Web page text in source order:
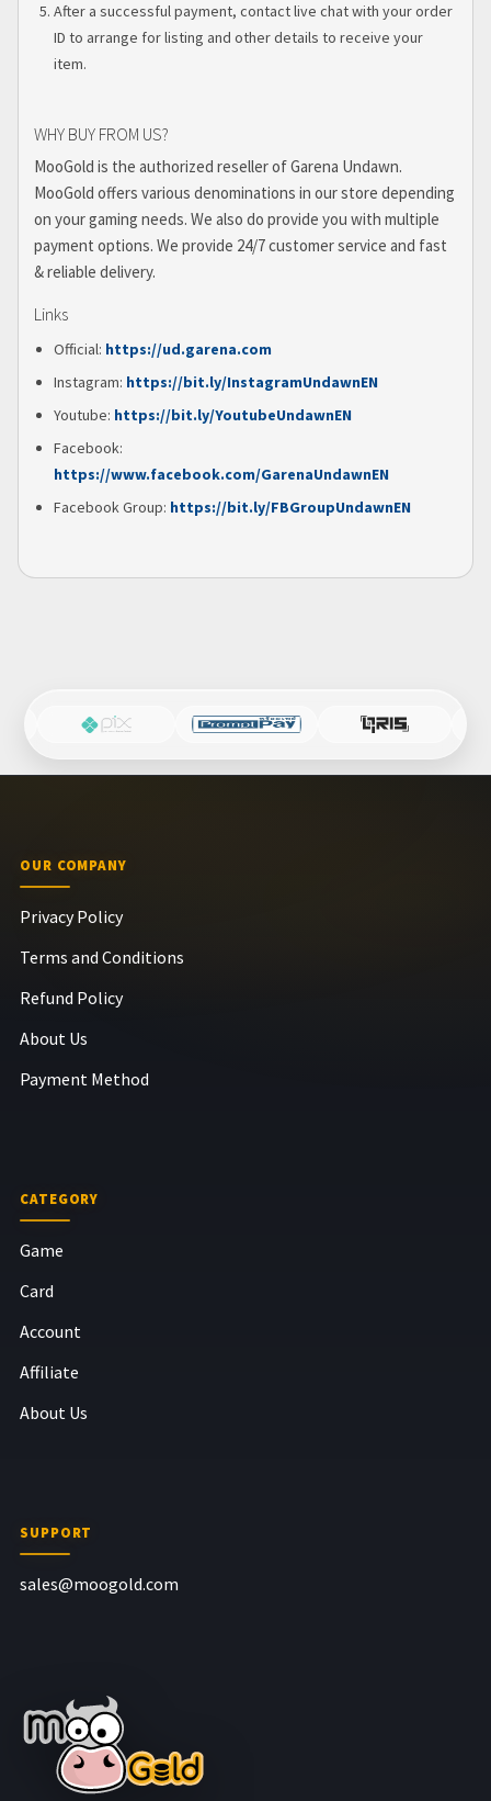
After a successful payment, contact live chat with your order
ID to arrange for listing and other details to receive your
item.
WHY BUY FROM US?
MooGold is the authorized reseller of Garena Undawn.
MooGold offers various denominations in our store depending
on your gaming needs. We also do provide you with multiple
payment options. We provide 24/7 customer service and fast
& reliable delivery.
Links
Official: https://ud.garena.com
Instagram: https://bit.ly/InstagramUndawnEN
Youtube: https://bit.ly/YoutubeUndawnEN
Facebook:
https://www.facebook.com/GarenaUndawnEN
Facebook Group: https://bit.ly/FBGroupUndawnEN
OUR COMPANY
Privacy Policy
Terms and Conditions
Refund Policy
About Us
Payment Method
CATEGORY
Game
Card
Account
Affiliate
About Us
SUPPORT
sales@moogold.com